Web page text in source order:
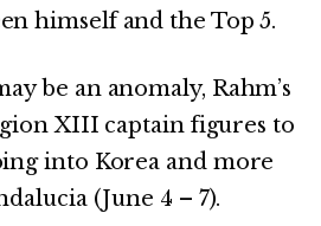
himself and the Top 5.
be an anomaly, Rahm’s
XIII captain figures to
into Korea and more
(June 4 – 7).